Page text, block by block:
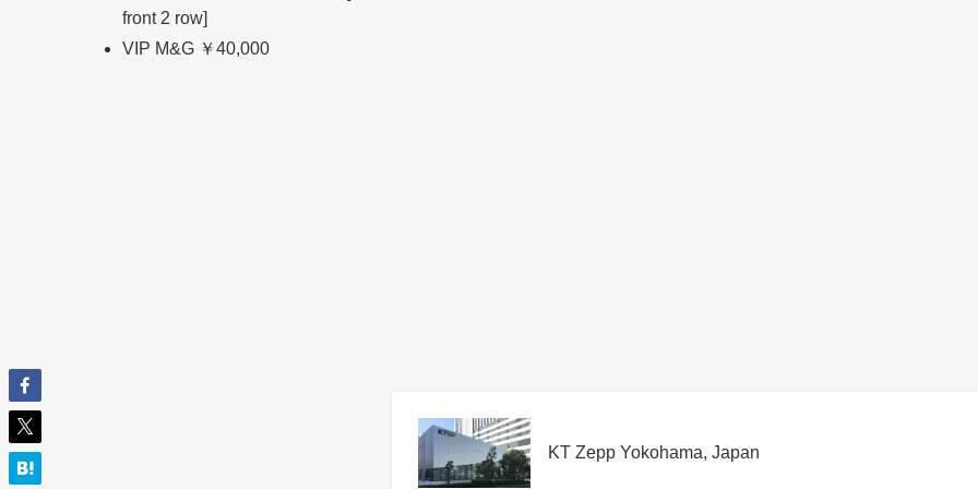
front 2 row]
VIP M&G ￥40,000
KT Zepp Yokohama, Japan